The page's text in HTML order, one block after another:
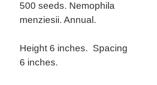
500 seeds. Nemophila
menziesii. Annual.
Height 6 inches. Spacing
6 inches.